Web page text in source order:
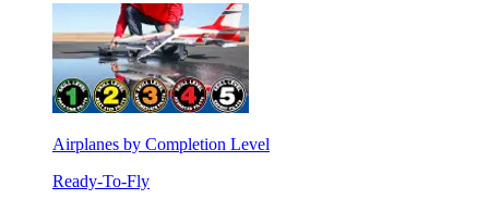
Airplanes by Completion Level
Ready-To-Fly